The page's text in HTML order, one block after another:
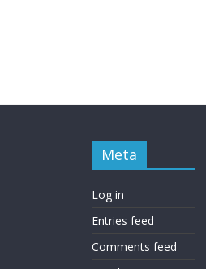
Meta
Log in
Entries feed
Comments feed